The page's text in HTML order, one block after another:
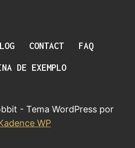
CONTACT FAQ
DE EXEMPLO
- Tema WordPress por
WP